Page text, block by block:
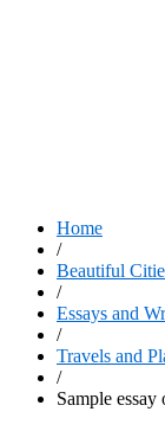
Home
/
Beautiful
/
Essays and
/
Travels and
/
Sample